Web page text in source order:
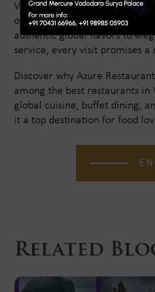
Vadodara for lunch, dinner,
offers an unmatched
authentic global flavors to
service, every visit promises
Discover why Azure
among the best restaurants
global cuisine, buffet dining,
it a top destination for food
Related